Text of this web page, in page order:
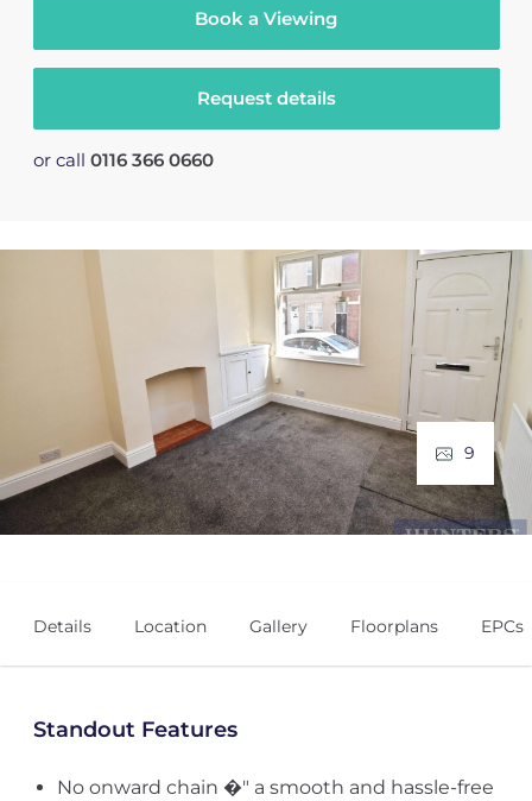
Book a Viewing
Request details
or call 0116 366 0660
9
Details Location Gallery Floorplans EPCs
Standout Features
No onward chain �" a smooth and hassle-free